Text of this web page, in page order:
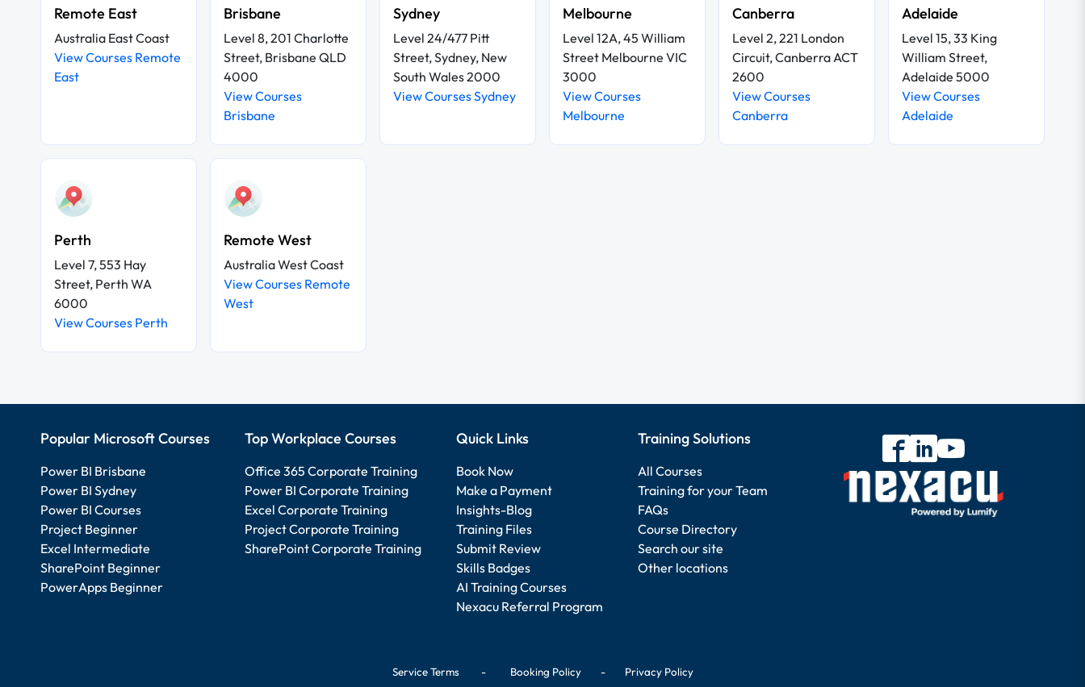
Remote East
Australia East Coast
View Courses Remote
East
Brisbane
Level 8, 201 Charlotte
Street, Brisbane QLD
4000
View Courses
Brisbane
Sydney
Level 24/477 Pitt
Street, Sydney, New
South Wales 2000
View Courses Sydney
Melbourne
Level 12A, 45 William
Street Melbourne VIC
3000
View Courses
Melbourne
Canberra
Level 2, 221 London
Circuit, Canberra ACT
2600
View Courses
Canberra
Adelaide
Level 15, 33 King
William Street,
Adelaide 5000
View Courses
Adelaide
Perth
Level 7, 553 Hay
Street, Perth WA
6000
View Courses Perth
Remote West
Australia West Coast
View Courses Remote
West
Popular Microsoft Courses
Power BI Brisbane
Power BI Sydney
Power BI Courses
Project Beginner
Excel Intermediate
SharePoint Beginner
PowerApps Beginner
Top Workplace Courses
Office 365 Corporate Training
Power BI Corporate Training
Excel Corporate Training
Project Corporate Training
SharePoint Corporate Training
Quick Links
Book Now
Make a Payment
Insights-Blog
Training Files
Submit Review
Skills Badges
AI Training Courses
Nexacu Referral Program
Training Solutions
All Courses
Training for your Team
FAQs
Course Directory
Search our site
Other locations
Service Terms- Booking Policy- Privacy Policy